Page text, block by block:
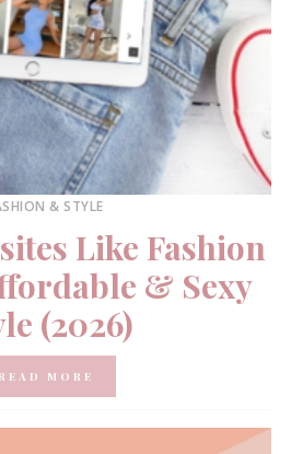
& STYLE
Like Fashion
& Sexy
(2026)
READ MORE